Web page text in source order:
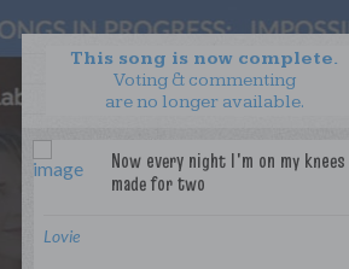
This song is now complete.
Voting & commenting
are no longer available.
Lovie
WANT TO LEAD A COLLAB?
TERMS & CONDITIONS